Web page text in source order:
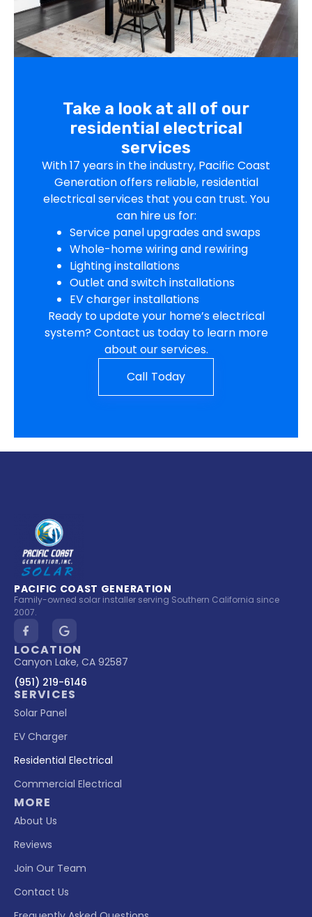
Take a look at all of our
residential electrical
services
With 17 years in the industry, Pacific Coast
Generation offers reliable, residential
electrical services that you can trust. You
can hire us for:
Service panel upgrades and swaps
Whole-home wiring and rewiring
Lighting installations
Outlet and switch installations
EV charger installations
Ready to update your home’s electrical
system? Contact us today to learn more
about our services.
Call Today
PACIFIC COAST GENERATION
Family-owned solar installer serving Southern California since
2007.
LOCATION
Canyon Lake, CA 92587
(951) 219-6146
SERVICES
Solar Panel
EV Charger
Residential Electrical
Commercial Electrical
MORE
About Us
Reviews
Join Our Team
Contact Us